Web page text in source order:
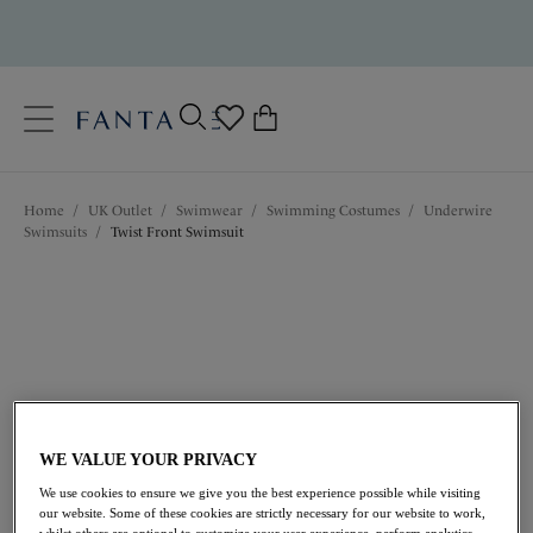
Language
Home / UK Outlet / Swimwear / Swimming Costumes /
Underwire
Swimsuits / Twist Front Swimsuit
£50.40 was £84.00
WE VALUE YOUR PRIVACY
We use cookies to ensure we give you the best experience possible while visiting
our website. Some of these cookies are strictly necessary for our website to work,